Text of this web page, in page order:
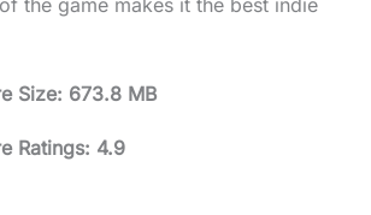
Size: 673.8 MB
Ratings: 4.9